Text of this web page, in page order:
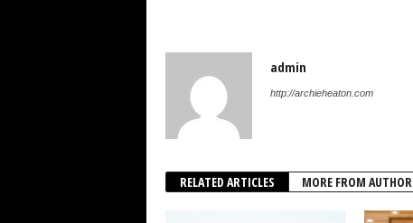
admin
http://archieheaton.com
RELATED ARTICLES MORE FROM AUTHOR